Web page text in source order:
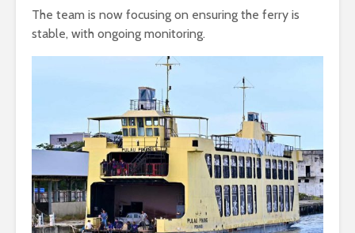
The team is now focusing on ensuring the ferry is
stable, with ongoing monitoring.